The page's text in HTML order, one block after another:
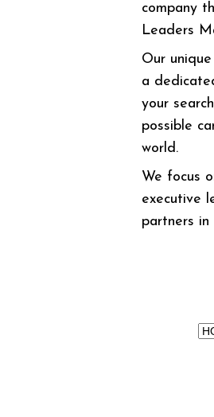
company
Leaders
Our
a
your
possible
world.
We focus
executive
partners in